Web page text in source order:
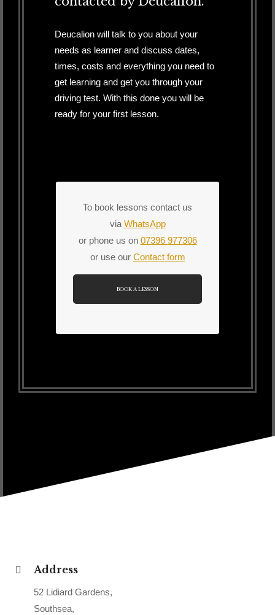
Deucalion will talk to you about your
needs as learner and discuss dates,
times, costs and everything you need to
get learning and get you through your
driving test. With this done you will be
ready for your first lesson.
To book lessons contact us
via WhatsApp
or phone us on 07396 977306
or use our Contact form
BOOK A LESSON
Address
52 Lidiard Gardens,
Southsea,